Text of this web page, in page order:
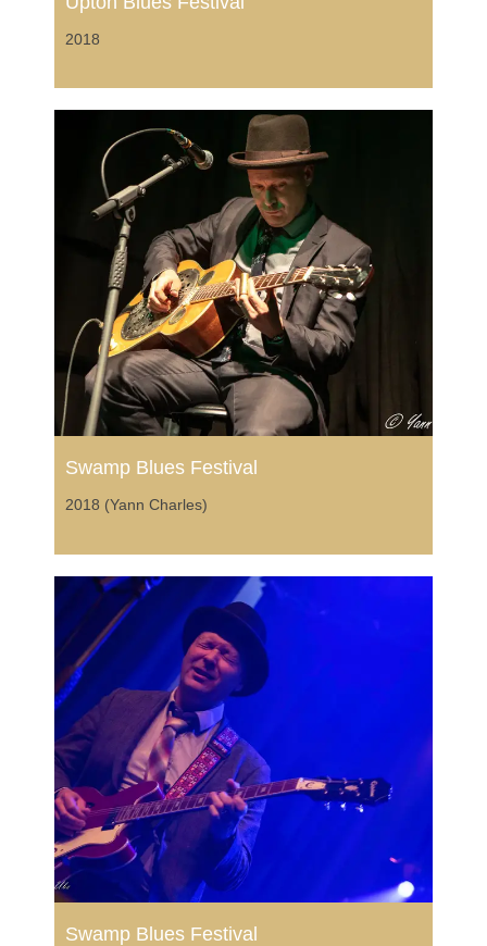
2018
Swamp Blues Festival
2018 (Yann Charles)
Swamp Blues Festival